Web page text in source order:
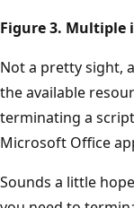
Figure 3. Multiple
Not a pretty sight,
the available
terminating a
Microsoft Office
Sounds a little